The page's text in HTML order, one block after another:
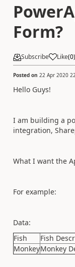
Form?
Subscribe Like(0)
Posted on 22 Apr 2020
Hello Guys!
I am building a
integration,
What I want the
For example:
Data:
Fish
Fish
MonkeyMonkey